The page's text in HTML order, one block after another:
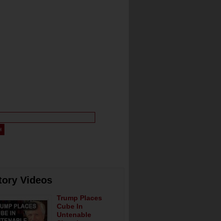
Videos
Trump Places
Cube In
Untenable